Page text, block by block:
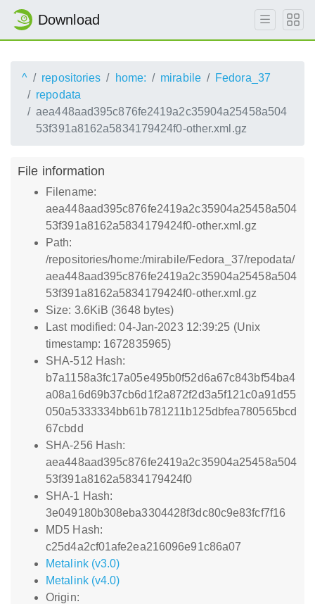
Download
^ repositories home: mirabile
Fedora_37
repodata
aea448aad395c876fe2419a2c35904a25458a504
53f391a8162a5834179424f0-other.xml.gz
File information
Filename:
aea448aad395c876fe2419a2c35904a25458a504
53f391a8162a5834179424f0-other.xml.gz
Path:
/repositories/home:/mirabile/Fedora_37/repodata/
aea448aad395c876fe2419a2c35904a25458a504
53f391a8162a5834179424f0-other.xml.gz
Size: 3.6KiB (3648 bytes)
Last modified: 04-Jan-2023 12:39:25 (Unix
timestamp: 1672835965)
SHA-512 Hash:
b7a1158a3fc17a05e495b0f52d6a67c843bf54ba4
a08a16d69b37cb6d1f2a872f2d3a5f121c0a91d55
050a5333334bb61b781211b125dbfea780565bcd
67cbdd
SHA-256 Hash:
aea448aad395c876fe2419a2c35904a25458a504
53f391a8162a5834179424f0
SHA-1 Hash:
3e049180b308eba3304428f3dc80c9e83fcf7f16
MD5 Hash:
c25d4a2cf01afe2ea216096e91c86a07
Metalink (v3.0)
Metalink (v4.0)
Origin: